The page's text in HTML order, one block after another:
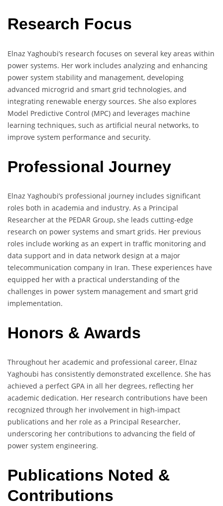
Research Focus
Elnaz Yaghoubi’s research focuses on several key areas within
power systems. Her work includes analyzing and enhancing
power system stability and management, developing
advanced microgrid and smart grid technologies, and
integrating renewable energy sources. She also explores
Model Predictive Control (MPC) and leverages machine
learning techniques, such as artificial neural networks, to
improve system performance and security.
Professional Journey
Elnaz Yaghoubi’s professional journey includes significant
roles both in academia and industry. As a Principal
Researcher at the PEDAR Group, she leads cutting-edge
research on power systems and smart grids. Her previous
roles include working as an expert in traffic monitoring and
data support and in data network design at a major
telecommunication company in Iran. These experiences have
equipped her with a practical understanding of the
challenges in power system management and smart grid
implementation.
Honors & Awards
Throughout her academic and professional career, Elnaz
Yaghoubi has consistently demonstrated excellence. She has
achieved a perfect GPA in all her degrees, reflecting her
academic dedication. Her research contributions have been
recognized through her involvement in high-impact
publications and her role as a Principal Researcher,
underscoring her contributions to advancing the field of
power system engineering.
Publications Noted &
Contributions